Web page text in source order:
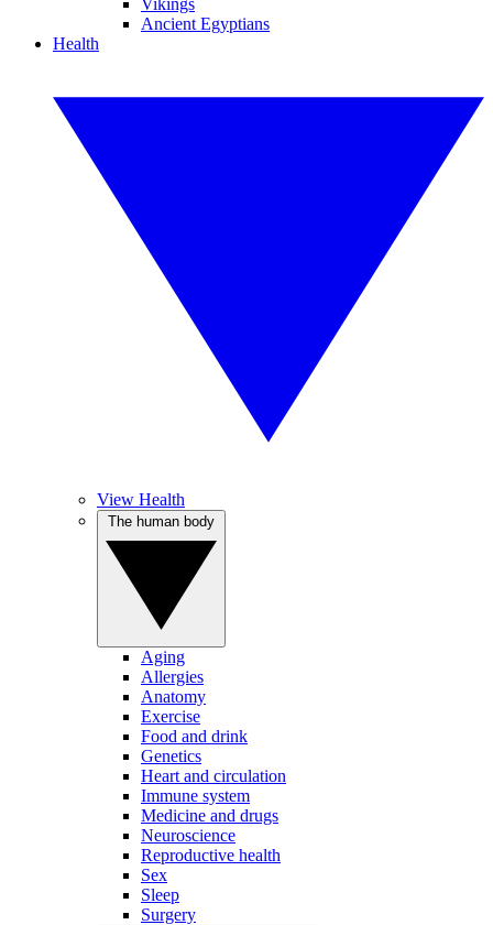
Vikings
Ancient Egyptians
Health
View Health
Aging
Allergies
Anatomy
Exercise
Food and drink
Genetics
Heart and circulation
Immune system
Medicine and drugs
Neuroscience
Reproductive health
Sex
Sleep
Surgery